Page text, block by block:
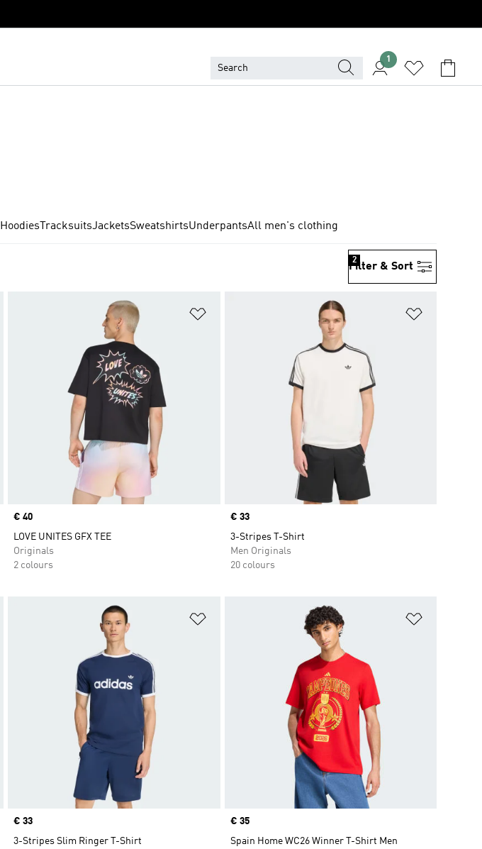
1
Hoodies TracksuitsJacketsSweatshirtsUnderpantsAll men's clothing
Filter & Sort
2
Price
€ 40
LOVE UNITES GFX TEE
Originals
2 colours
Price
€ 33
3-Stripes T-Shirt
Men Originals
20 colours
Price
€ 33
3-Stripes Slim Ringer T-Shirt
Price
€ 35
Spain Home WC26 Winner T-Shirt Men